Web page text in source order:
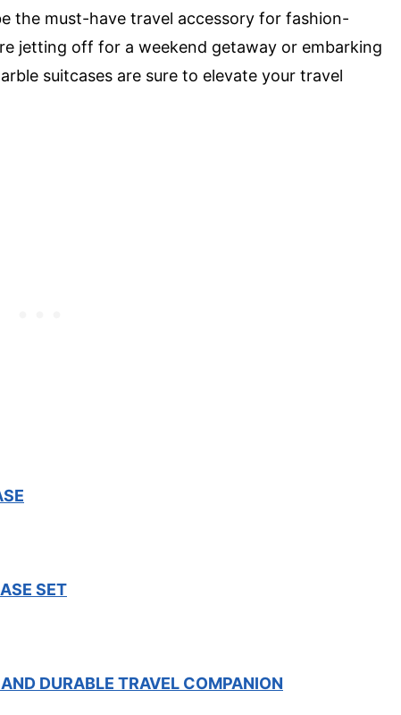
the must-have travel accessory for fashion-
jetting off for a weekend getaway or embarking
suitcases are sure to elevate your travel
SET
DURABLE TRAVEL COMPANION